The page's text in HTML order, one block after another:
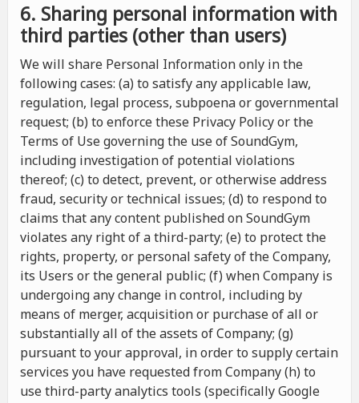
6. Sharing personal information with
third parties (other than users)
We will share Personal Information only in the
following cases: (a) to satisfy any applicable law,
regulation, legal process, subpoena or governmental
request; (b) to enforce these Privacy Policy or the
Terms of Use governing the use of SoundGym,
including investigation of potential violations
thereof; (c) to detect, prevent, or otherwise address
fraud, security or technical issues; (d) to respond to
claims that any content published on SoundGym
violates any right of a third-party; (e) to protect the
rights, property, or personal safety of the Company,
its Users or the general public; (f) when Company is
undergoing any change in control, including by
means of merger, acquisition or purchase of all or
substantially all of the assets of Company; (g)
pursuant to your approval, in order to supply certain
services you have requested from Company (h) to
use third-party analytics tools (specifically Google